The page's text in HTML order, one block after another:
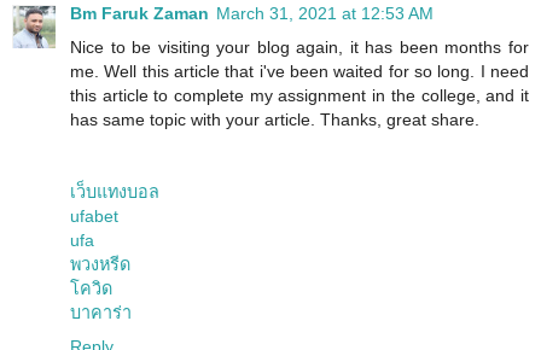
Bm Faruk Zaman March 31, 2021 at 12:53 AM
Nice to be visiting your blog again, it has been months for
me. Well this article that i've been waited for so long. I need
this article to complete my assignment in the college, and it
has same topic with your article. Thanks, great share.
เว็บแทงบอล
ufabet
ufa
พวงหรีด
โควิด
บาคาร่า
Reply